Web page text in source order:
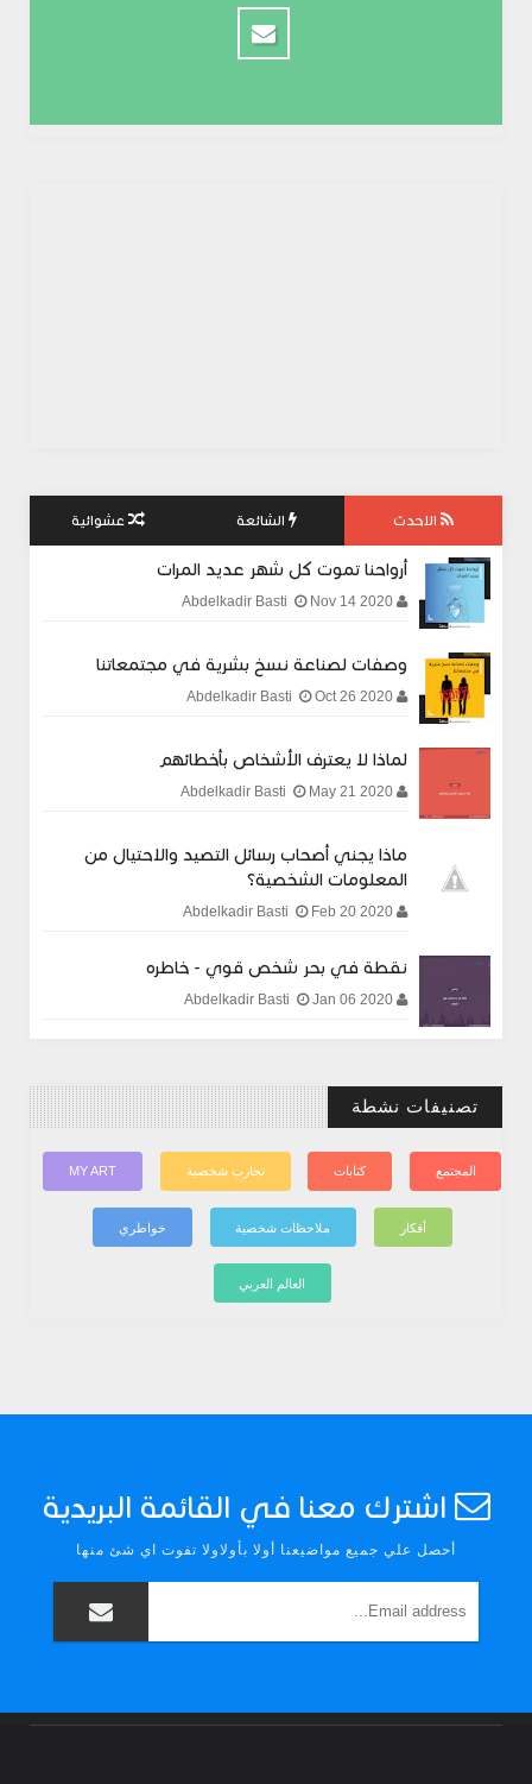
الاحدث الشائعة عشوائية
أرواحنا تموت كل شهر عديد المرات
Nov 14 2020
وصفات لصناعة نسخ بشرية في مجتمعاتنا
Oct 26 2020
لماذا لا يعترف الأشخاص بأخطائهم
May 21 2020
ماذا يجني أصحاب رسائل التصيد والاحتيال من
المعلومات الشخصية؟
Feb 20 2020
نقطة في بحر شخص قوي - خاطره
Jan 06 2020
تصنيفات نشطة
المجتمع كتابات تجارب شخصية MY ART
أفكار ملاحظات شخصية خواطري
العالم العربي
اشترك معنا في القائمة البريدية
أحصل علي جميع مواضيعنا أولا بأولاولا تفوت اي شئ منها